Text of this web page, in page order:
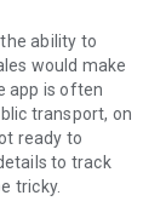
ability to
would make
app is often
transport, on
ready to
to track
tricky.